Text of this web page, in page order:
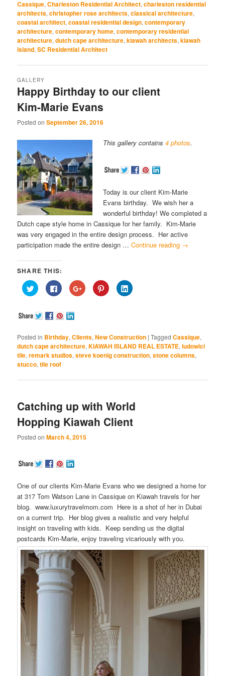
new
window)
new
window)
new
window)
new
window)
new
window)
Cassique,Charleston Residential Architect,charleston residential
architects,christopher rose architects,classical architecture,
coastal architect,coastal residential design,contemporary
architecture,contemporary home,contemporary residential
architecture,dutch cape architecture,kiawah architects,kiawah
island,SC Residential Architect
Happy Birthday to our client
Kim-Marie Evans
GALLERY
Posted onSeptember 26, 2016
This gallery contains4 photos.
Today is our client Kim-Marie
Evans birthday. We wish her a
wonderful birthday! We completed a
Dutch cape style home in Cassique for her family. Kim-Marie
was very engaged in the entire design process. Her active
participation made the entire design …Continue reading →
SHARE THIS:
Click
to
share
Twitter
(Opens
in
window)
Click
to
share
Facebook
(Opens
in
window)
Click
to
share
window)
Click
to
share
window)
Click
to
window)
Posted in Birthday,Clients,New Construction |Tagged Cassique,
dutch cape architecture,KIAWAH ISLAND REAL ESTATE,ludowici
tile,remark studios,steve koenig construction,stone columns,
stucco,tile roof
Catching up with World
Hopping Kiawah Client
Posted onMarch 4, 2015
One of our clients Kim-Marie Evans who we designed a home for
at 317 Tom Watson Lane in Cassique on Kiawah travels for her
blog. www.luxurytravelmom.com Here is a shot of her in Dubai
on a current trip. Her blog gives a realistic and very helpful
insight on traveling with kids. Keep sending us the digital
postcards Kim-Marie, enjoy traveling vicariously with you.